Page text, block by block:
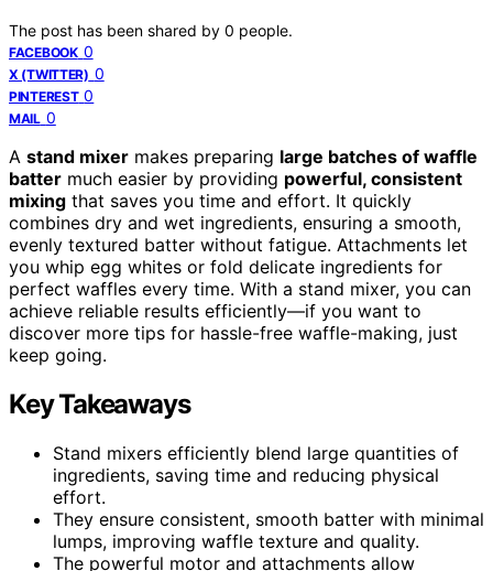
The post has been shared by 0 people.
FACEBOOK 0
X (TWITTER) 0
PINTEREST 0
MAIL 0
A stand mixer makes preparing large batches of waffle
batter much easier by providing powerful, consistent
mixing that saves you time and effort. It quickly
combines dry and wet ingredients, ensuring a smooth,
evenly textured batter without fatigue. Attachments let
you whip egg whites or fold delicate ingredients for
perfect waffles every time. With a stand mixer, you can
achieve reliable results efficiently—if you want to
discover more tips for hassle-free waffle-making, just
keep going.
Key Takeaways
Stand mixers efficiently blend large quantities of
ingredients, saving time and reducing physical
effort.
They ensure consistent, smooth batter with minimal
lumps, improving waffle texture and quality.
The powerful motor and attachments allow